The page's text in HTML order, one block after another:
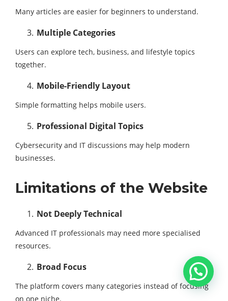
Many articles are easier for beginners to understand.
Multiple Categories
Users can explore tech, business, and lifestyle topics
together.
Mobile-Friendly Layout
Simple formatting helps mobile users.
Professional Digital Topics
Cybersecurity and IT discussions may help modern
businesses.
Limitations of the Website
Not Deeply Technical
Advanced IT professionals may need more specialised
resources.
Broad Focus
The platform covers many categories instead of focusing
on one niche.